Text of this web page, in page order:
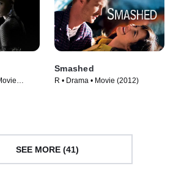
Smashed
R • Drama • Movie (2012)
SEE MORE (41)